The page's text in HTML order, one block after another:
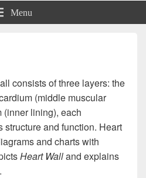
Menu
consists of three layers: the
(middle muscular
(inner lining), each
structure and function. Heart
and charts with
Heart Walland explains